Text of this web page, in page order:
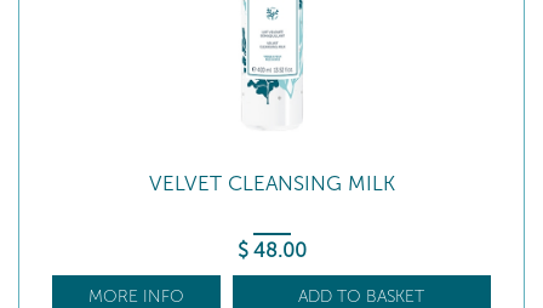
VELVET CLEANSING MILK
$ 48.00
MORE INFO ADD TO BASKET